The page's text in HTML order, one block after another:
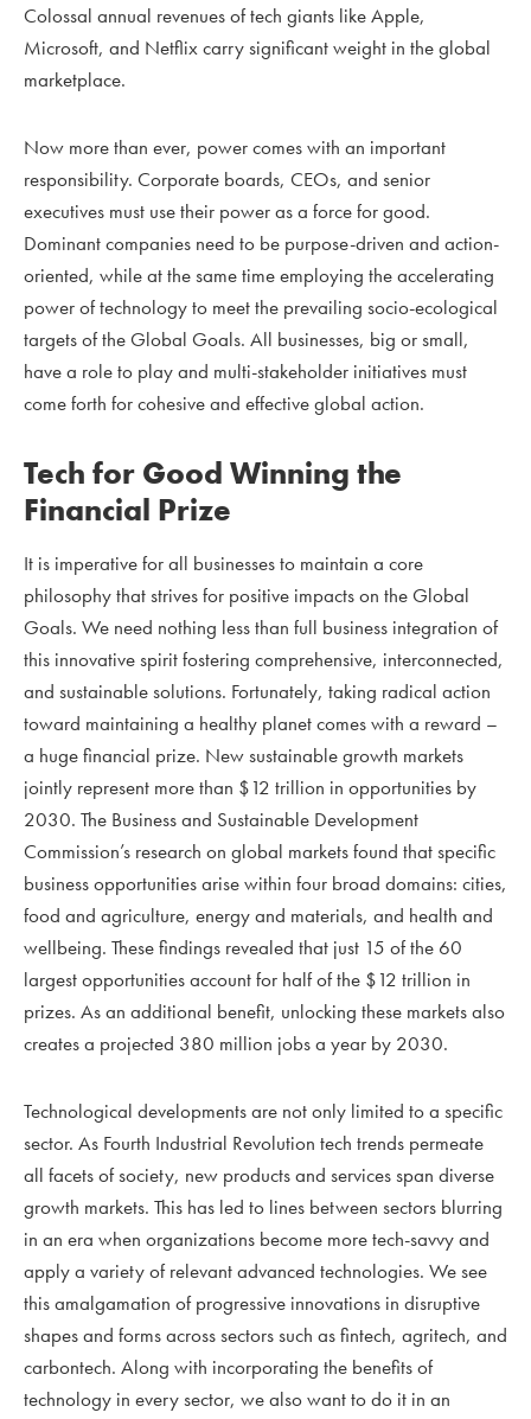
Colossal annual revenues of tech giants like Apple,
Microsoft, and Netflix carry significant weight in the global
marketplace.
Now more than ever, power comes with an important
responsibility. Corporate boards, CEOs, and senior
executives must use their power as a force for good.
Dominant companies need to be purpose-driven and action-
oriented, while at the same time employing the accelerating
power of technology to meet the prevailing socio-ecological
targets of the Global Goals. All businesses, big or small,
have a role to play and multi-stakeholder initiatives must
come forth for cohesive and effective global action.
Tech for Good Winning the
Financial Prize
It is imperative for all businesses to maintain a core
philosophy that strives for positive impacts on the Global
Goals. We need nothing less than full business integration of
this innovative spirit fostering comprehensive, interconnected,
and sustainable solutions. Fortunately, taking radical action
toward maintaining a healthy planet comes with a reward –
a huge financial prize. New sustainable growth markets
jointly represent more than $12 trillion in opportunities by
2030. The Business and Sustainable Development
Commission’s research on global markets found that specific
business opportunities arise within four broad domains: cities,
food and agriculture, energy and materials, and health and
wellbeing. These findings revealed that just 15 of the 60
largest opportunities account for half of the $12 trillion in
prizes. As an additional benefit, unlocking these markets also
creates a projected 380 million jobs a year by 2030.
Technological developments are not only limited to a specific
sector. As Fourth Industrial Revolution tech trends permeate
all facets of society, new products and services span diverse
growth markets. This has led to lines between sectors blurring
in an era when organizations become more tech-savvy and
apply a variety of relevant advanced technologies. We see
this amalgamation of progressive innovations in disruptive
shapes and forms across sectors such as fintech, agritech, and
carbontech. Along with incorporating the benefits of
technology in every sector, we also want to do it in an